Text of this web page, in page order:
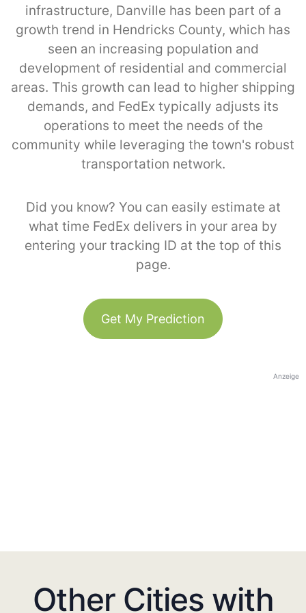
infrastructure, Danville has been part of a
growth trend in Hendricks County, which has
seen an increasing population and
development of residential and commercial
areas. This growth can lead to higher shipping
demands, and FedEx typically adjusts its
operations to meet the needs of the
community while leveraging the town's robust
transportation network.
Did you know? You can easily estimate at
what time FedEx delivers in your area by
entering your tracking ID at the top of this
page.
Get My Prediction
Anzeige
Other Cities with